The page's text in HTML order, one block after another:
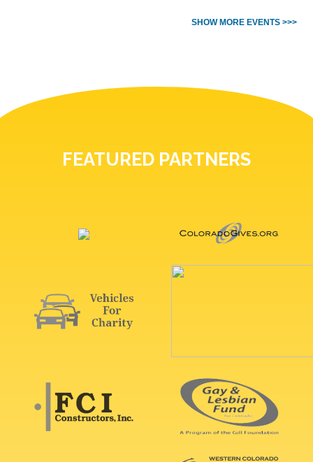
SHOW MORE EVENTS >>>
FEATURED PARTNERS